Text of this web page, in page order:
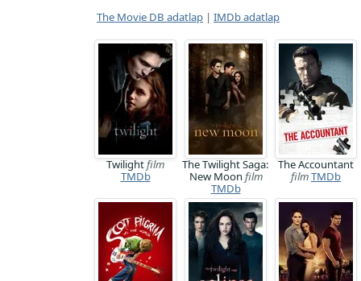
The Movie DB adatlap | IMDb adatlap
Twilightfilm
TMDb
The Twilight Saga:
New Moon film
TMDb
The Accountant
filmTMDb